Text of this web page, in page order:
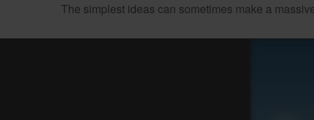
The simplest ideas can sometimes make a